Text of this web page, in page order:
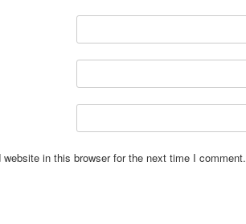
in this browser for the next time I comment.